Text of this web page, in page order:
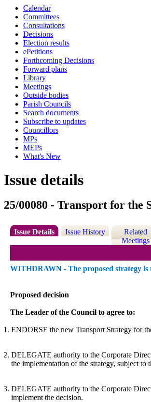
Calendar
Committees
Consultations
Decisions
Election results
ePetitions
Forthcoming Decisions
Forward plans
Library
Meetings
Outside bodies
Parish Councils
Search documents
Subscribe to updates
Councillors
MPs
MEPs
What's New
Issue details
25/00080 - Transport for the
Issue Details Issue History
Related
Meetings
WITHDRAWN - The proposed strategy
Proposed decision
The Leader of the Council to agree to:
ENDORSE the new Transport Strategy for
DELEGATE authority to the Corporate
the implementation of the strategy, subject to
DELEGATE authority to the Corporate
implement the decision.